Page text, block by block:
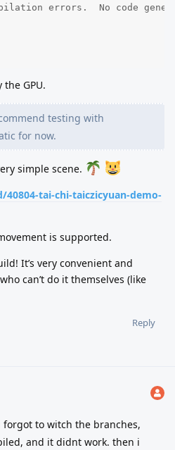
errors.  No code
GPU.
testing with
for now.
simple scene.
tai-chi-taiczicyuan-demo-
is supported.
It’s very convenient and
can’t do it themselves (like
Reply
forgot to witch the branches,
and it didnt work. then i